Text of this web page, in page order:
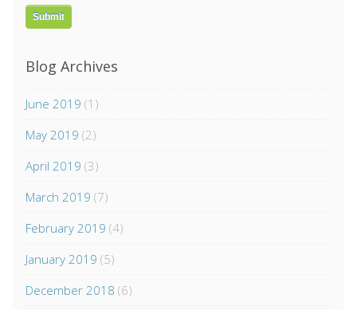
Blog Archives
June 2019 (1)
May 2019 (2)
April 2019 (3)
March 2019 (7)
February 2019 (4)
January 2019 (5)
December 2018 (6)